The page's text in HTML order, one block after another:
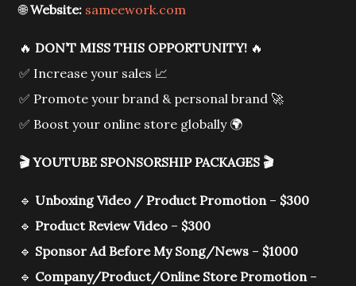
🌐Website: sameework.com
🔥 DON’T MISS THIS OPPORTUNITY! 🔥
✅ Increase your sales 📈
✅ Promote your brand & personal brand 🚀
✅ Boost your online store globally 🌍
🎬YOUTUBE SPONSORSHIP PACKAGES 🎬
🔹 Unboxing Video / Product Promotion– $300
🔹 Product Review Video – $300
🔹 Sponsor Ad Before My Song/News – $1000
🔹 Company/Product/Online Store Promotion–